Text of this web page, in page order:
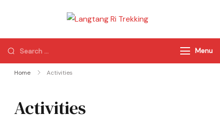
Trekking
of Nepal
Menu
Home Activities
Activities